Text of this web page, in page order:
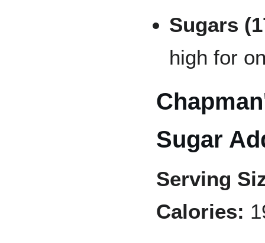
Sugars
high for
Sugar
Serving
Calories: